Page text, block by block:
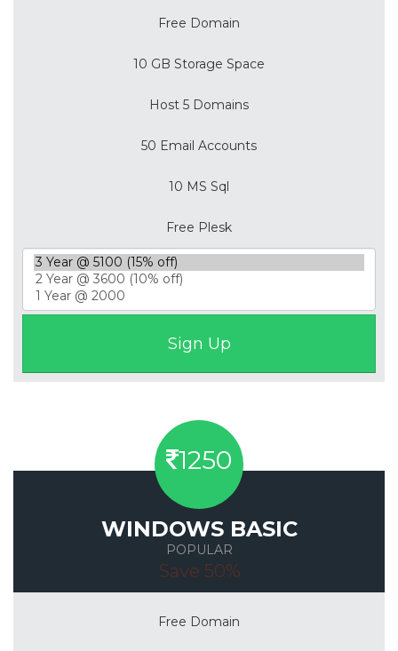
Free Domain
10 GB Storage Space
Host 5 Domains
50 Email Accounts
10 MS Sql
Free Plesk
1250
WINDOWS BASIC
POPULAR
Save 50%
Free Domain